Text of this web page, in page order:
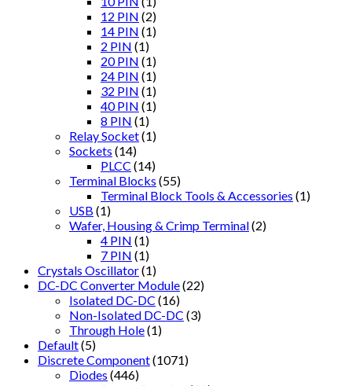
12 PIN (2)
14 PIN (1)
2 PIN (1)
20 PIN (1)
24 PIN (1)
32 PIN (1)
40 PIN (1)
8 PIN (1)
Relay Socket(1)
Sockets (14)
PLCC (14)
Terminal Blocks (55)
Terminal Block Tools & Accessories (1)
USB (1)
Wafer, Housing & Crimp Terminal(2)
4 PIN (1)
7 PIN (1)
Crystals Oscillator(1)
DC-DC Converter Module(22)
Isolated DC-DC (16)
Non-Isolated DC-DC (3)
Through Hole(1)
Default(5)
Discrete Component(1071)
Diodes (446)